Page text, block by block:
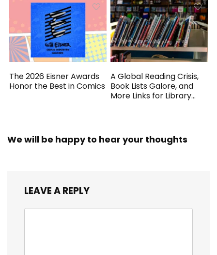
The 2026 Eisner Awards
Honor the Best in Comics
A Global Reading Crisis,
Book Lists Galore, and
More Links for Library
We will be happy to hear your thoughts
LEAVE A REPLY